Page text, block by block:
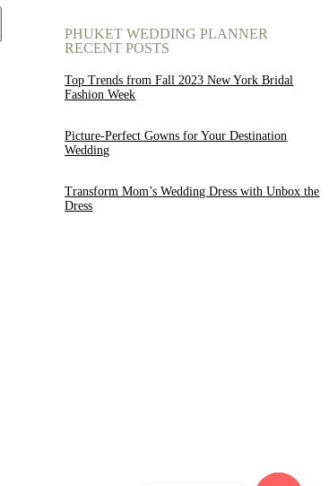
PHUKET WEDDING PLANNER
RECENT POSTS
Top Trends from Fall 2023 New York Bridal
Fashion Week
Picture-Perfect Gowns for Your Destination
Wedding
Transform Mom’s Wedding Dress with Unbox the
Dress